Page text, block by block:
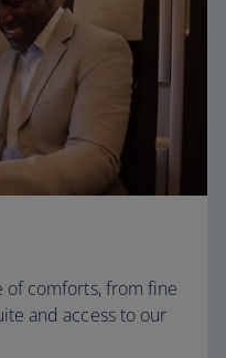
of comforts, from fine
and access to our